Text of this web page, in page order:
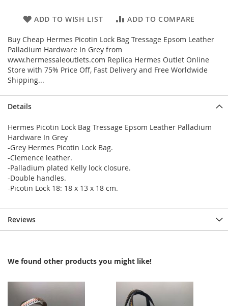
ADD TO WISH LIST ADD TO COMPARE
Buy Cheap Hermes Picotin Lock Bag Tressage Epsom Leather
Palladium Hardware In Grey from
www.hermessaleoutlets.com Replica Hermes Outlet Online
Store with 75% Price Off, Fast Delivery and Free Worldwide
Shipping...
Details
Hermes Picotin Lock Bag Tressage Epsom Leather Palladium
Hardware In Grey
-Grey Hermes Picotin Lock Bag.
-Clemence leather.
-Palladium plated Kelly lock closure.
-Double handles.
-Picotin Lock 18: 18 x 13 x 18 cm.
Reviews
We found other products you might like!